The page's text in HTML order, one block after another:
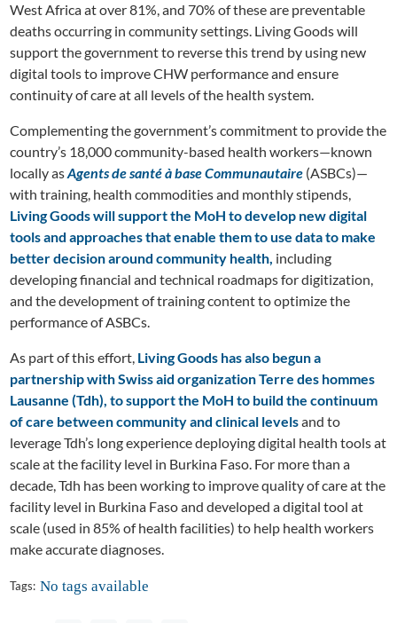
West Africa at over 81%, and 70% of these are preventable
deaths occurring in community settings. Living Goods will
support the government to reverse this trend by using new
digital tools to improve CHW performance and ensure
continuity of care at all levels of the health system.
Complementing the government’s commitment to provide the
country’s 18,000 community-based health workers—known
locally asAgents de santé à base Communautaire (ASBCs)—
with training, health commodities and monthly stipends,
Living Goods will support the MoH to develop new digital
tools and approaches that enable them to use data to make
better decision around community health, including
developing financial and technical roadmaps for digitization,
and the development of training content to optimize the
performance of ASBCs.
As part of this effort, Living Goods has also begun a
partnership with Swiss aid organization Terre des hommes
Lausanne (Tdh), to support the MoH to build the continuum
of care between community and clinical levelsand to
leverage Tdh’s long experience deploying digital health tools at
scale at the facility level in Burkina Faso. For more than a
decade, Tdh has been working to improve quality of care at the
facility level in Burkina Faso and developed a digital tool at
scale (used in 85% of health facilities) to help health workers
make accurate diagnoses.
Tags: No tags available